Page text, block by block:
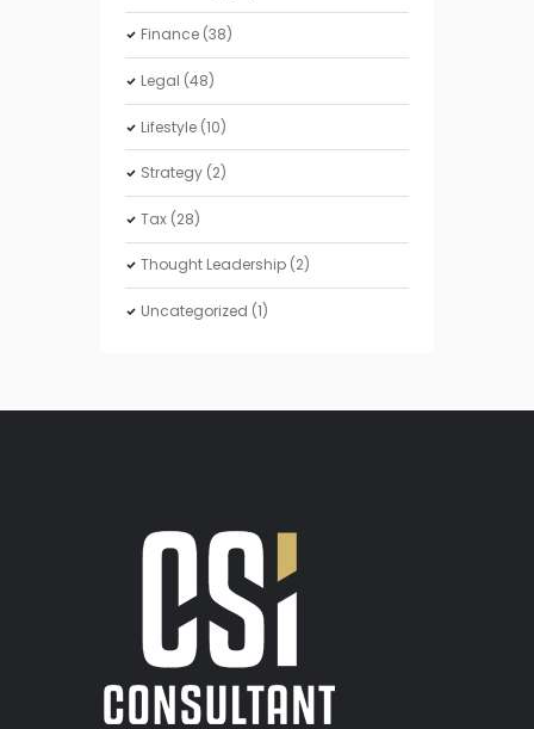
Finance (38)
Legal (48)
Lifestyle (10)
Strategy (2)
Tax (28)
Thought Leadership (2)
Uncategorized (1)